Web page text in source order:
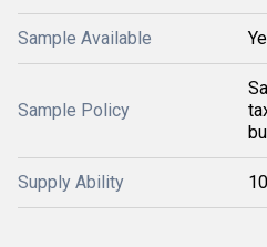
Sample Available
Sample Policy
Supply Ability